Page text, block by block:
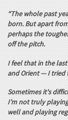
“The whole past
born. But apart
perhaps the
off the pitch.
I feel that in the
and Orient — I tried
Sometimes it's
I’m not truly
well and playing